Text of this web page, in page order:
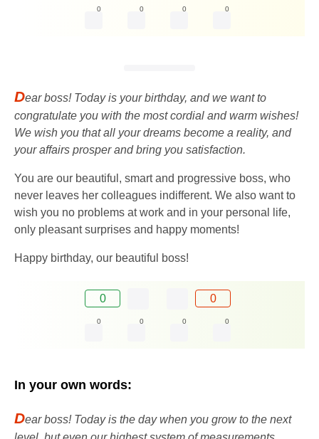
0 0 0 0
Dear boss! Today is your birthday, and we want to
congratulate you with the most cordial and warm wishes!
We wish you that all your dreams become a reality, and
your affairs prosper and bring you satisfaction.
You are our beautiful, smart and progressive boss, who
never leaves her colleagues indifferent. We also want to
wish you no problems at work and in your personal life,
only pleasant surprises and happy moments!
Happy birthday, our beautiful boss!
0 0
0 0 0 0
In your own words:
Dear boss! Today is the day when you grow to the next